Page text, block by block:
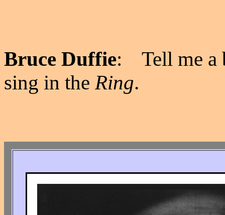
Bruce Duffie: Tell me a
sing in theRing.